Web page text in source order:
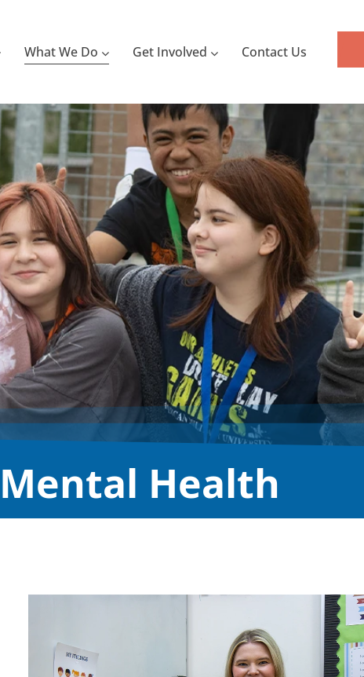
What We Do Get Involved Contact Us
Health